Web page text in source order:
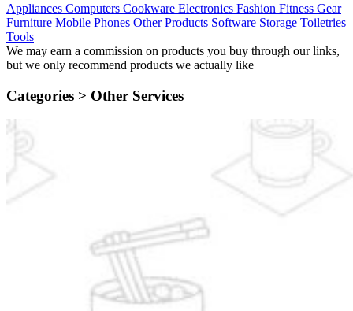
Appliances Computers Cookware Electronics Fashion Fitness Gear
Furniture Mobile Phones Other Products Software Storage Toiletries
Tools
We may earn a commission on products you buy through our links,
but we only recommend products we actually like
Categories > Other Services